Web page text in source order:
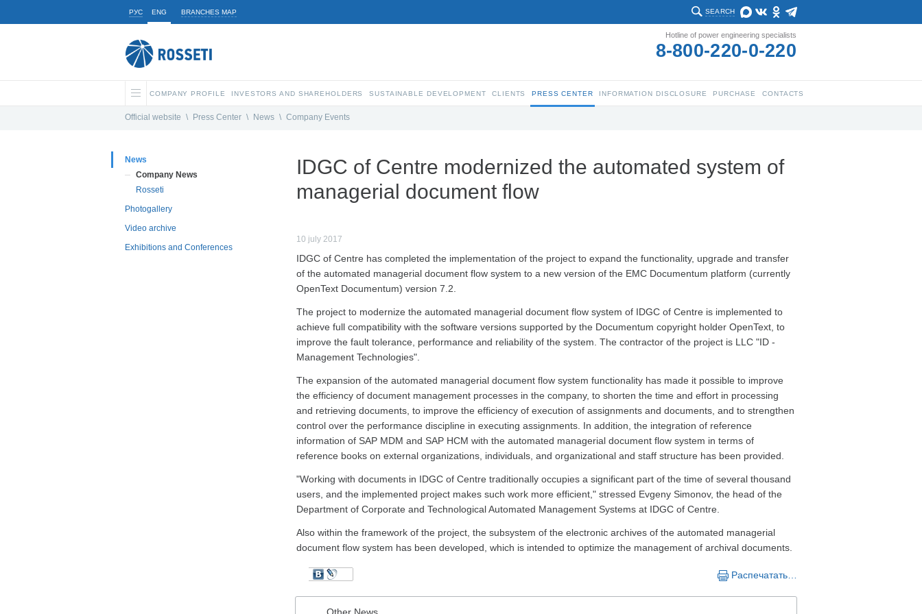
РУС ENG BRANCHES MAP SEARCH
Hotline of power engineering specialists
8-800-220-0-220
COMPANY PROFILE INVESTORS AND SHAREHOLDERS SUSTAINABLE DEVELOPMENT CLIENTS PRESS CENTER INFORMATION DISCLOSURE PURCHASE CONTACTS
Official website \ Press Center \ News \ Company Events
News
Company News
Rosseti
Photogallery
Video archive
Exhibitions and Conferences
IDGC of Centre modernized the automated system of
managerial document flow
10 july 2017
IDGC of Centre has completed the implementation of the project to expand the functionality, upgrade and transfer
of the automated managerial document flow system to a new version of the EMC Documentum platform (currently
OpenText Documentum) version 7.2.
The project to modernize the automated managerial document flow system of IDGC of Centre is implemented to
achieve full compatibility with the software versions supported by the Documentum copyright holder OpenText, to
improve the fault tolerance, performance and reliability of the system. The contractor of the project is LLC "ID -
Management Technologies".
The expansion of the automated managerial document flow system functionality has made it possible to improve
the efficiency of document management processes in the company, to shorten the time and effort in processing
and retrieving documents, to improve the efficiency of execution of assignments and documents, and to strengthen
control over the performance discipline in executing assignments. In addition, the integration of reference
information of SAP MDM and SAP HCM with the automated managerial document flow system in terms of
reference books on external organizations, individuals, and organizational and staff structure has been provided.
"Working with documents in IDGC of Centre traditionally occupies a significant part of the time of several thousand
users, and the implemented project makes such work more efficient," stressed Evgeny Simonov, the head of the
Department of Corporate and Technological Automated Management Systems at IDGC of Centre.
Also within the framework of the project, the subsystem of the electronic archives of the automated managerial
document flow system has been developed, which is intended to optimize the management of archival documents.
Распечатать…